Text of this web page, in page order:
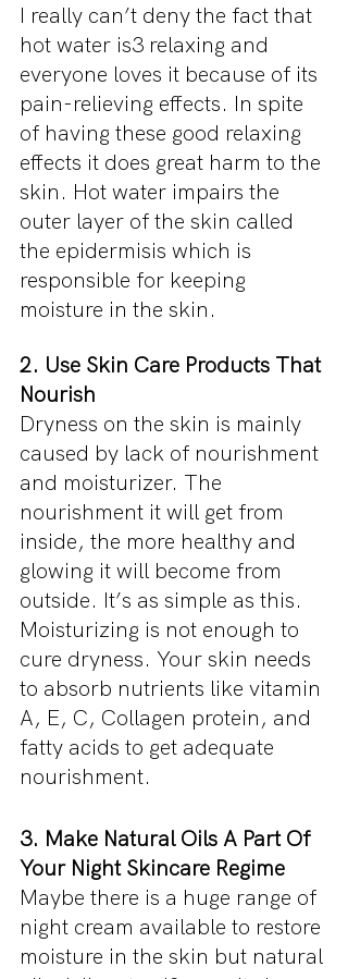
I really can’t deny the fact that
hot water is3 relaxing and
everyone loves it because of its
pain-relieving effects. In spite
of having these good relaxing
effects it does great harm to the
skin. Hot water impairs the
outer layer of the skin called
the epidermisis which is
responsible for keeping
moisture in the skin.
2. Use Skin Care Products That
Nourish
Dryness on the skin is mainly
caused by lack of nourishment
and moisturizer. The
nourishment it will get from
inside, the more healthy and
glowing it will become from
outside. It’s as simple as this.
Moisturizing is not enough to
cure dryness. Your skin needs
to absorb nutrients like vitamin
A, E, C, Collagen protein, and
fatty acids to get adequate
nourishment.
3. Make Natural Oils A Part Of
Your Night Skincare Regime
Maybe there is a huge range of
night cream available to restore
moisture in the skin but natural